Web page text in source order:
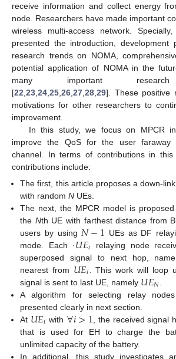
receive information and collect energy
node. Researchers have made important
wireless multi-access network.
presented the introduction, development
research trends on NOMA,
potential application of NOMA in the
many important research
[22 23 24 25 26 27 28 29]. These positive
motivations for other researchers to
improvement.
In this study, we focus on MPCR
improve the QoS for the user faraway
channel. In terms of contributions in
contributions include:
The first, this article proposes a down-
with randomN UEs.
The next, the MPCR model is
the Nth UE with farthest distance from
users by using 𝑁−1 UEs as DF
mode. Each ·𝑈𝐸𝑖
relaying node
superposed signal to next hop,
nearest from 𝑈𝐸𝑖 . This work will loop
signal is sent to last UE, namely 𝑈𝐸𝑁
A algorithm for selecting relay
presented clearly in next section.
At 𝑈𝐸𝑖 with ∀𝑖>1 , the received signal
that is used for EH to charge the
unlimited capacity of the battery.
In additional, this study investigates